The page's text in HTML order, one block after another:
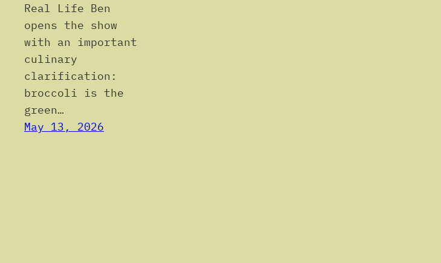
Real Life Ben
opens the show
with an important
culinary
clarification:
broccoli is the
green…
May 13, 2026